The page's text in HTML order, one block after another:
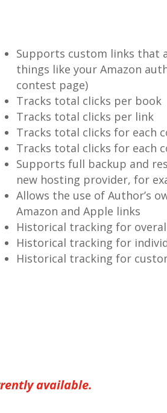
Supports custom links that
things like your Amazon
contest page)
Tracks total clicks per book
Tracks total clicks per link
Tracks total clicks for each
Tracks total clicks for each
Supports full backup and
new hosting provider, for
Allows the use of Author’s
Amazon and Apple links
Historical tracking for
Historical tracking for
Historical tracking for
available.